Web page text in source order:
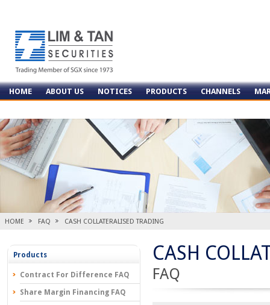
HOME ABOUT US NOTICES PRODUCTS CHANNELS
HOME FAQ CASH COLLATERALISED TRADING
Products
Contract For Difference FAQ
Share Margin Financing FAQ
CASH
FAQ